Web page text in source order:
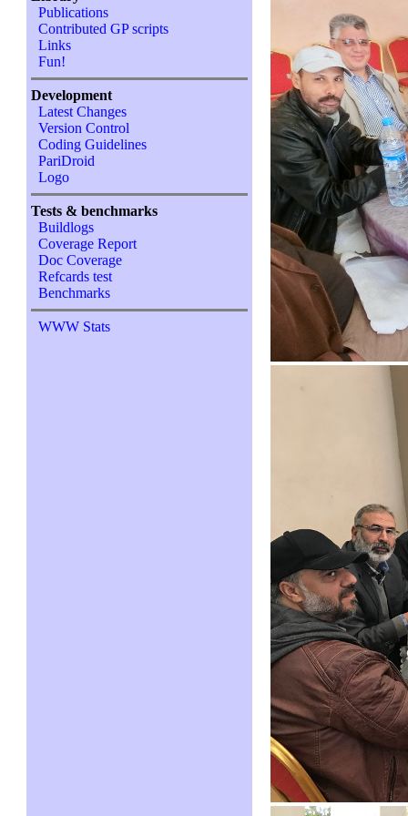
Publications
Contributed GP scripts
Links
Fun!
Development
Latest Changes
Version Control
Coding Guidelines
PariDroid
Logo
Tests & benchmarks
Buildlogs
Coverage Report
Doc Coverage
Refcards test
Benchmarks
WWW Stats